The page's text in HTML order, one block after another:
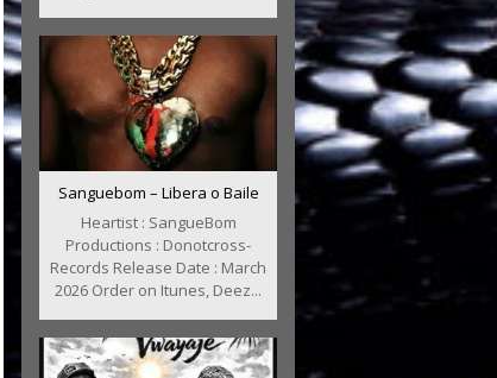
Sanguebom – Libera o Baile
Heartist : SangueBom
Productions : Donotcross-
Records Release Date : March
2026 Order on Itunes, Deez...